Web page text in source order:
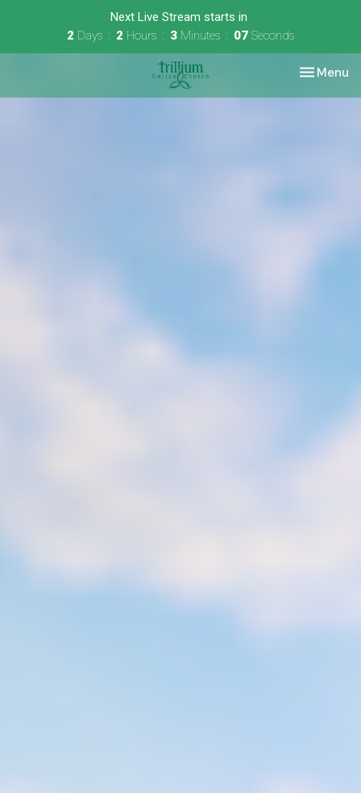
Next Live Stream starts in
2 Days 2 Hours 3 Minutes 06 Seconds
Toggle
Menu